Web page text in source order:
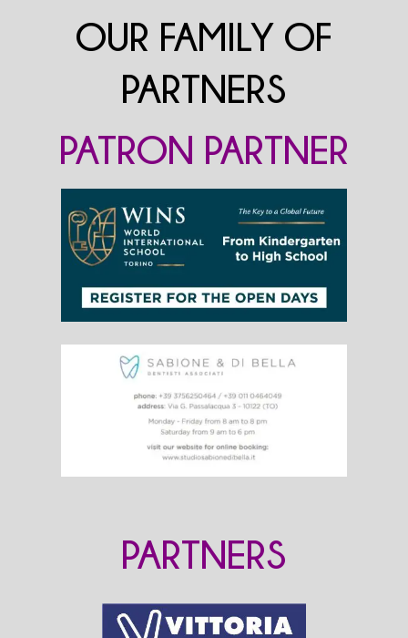
OUR FAMILY OF
PARTNERS
PATRON PARTNER
PARTNERS